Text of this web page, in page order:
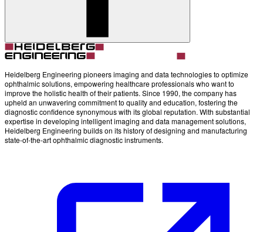
Heidelberg Engineering pioneers imaging and data technologies to optimize
ophthalmic solutions, empowering healthcare professionals who want to
improve the holistic health of their patients. Since 1990, the company has
upheld an unwavering commitment to quality and education, fostering the
diagnostic confidence synonymous with its global reputation. With substantial
expertise in developing intelligent imaging and data management solutions,
Heidelberg Engineering builds on its history of designing and manufacturing
state-of-the-art ophthalmic diagnostic instruments.